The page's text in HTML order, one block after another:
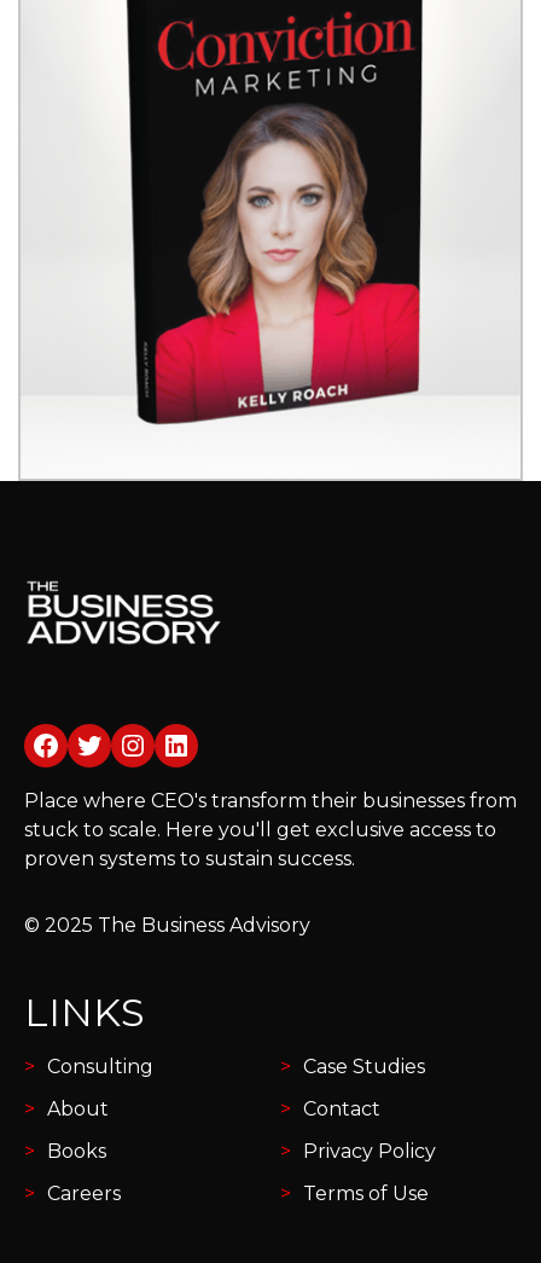
Facebook
Twitter
Instagram
LinkedIn
Place where CEO's transform their businesses from
stuck to scale. Here you'll get exclusive access to
proven systems to sustain success.
© 2025 The Business Advisory
LINKS
Consulting
About
Books
Careers
Case Studies
Contact
Privacy Policy
Terms of Use